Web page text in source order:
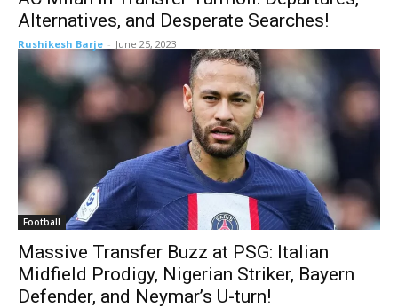
Alternatives, and Desperate Searches!
Rushikesh Barje - June 25, 2023
Football
Massive Transfer Buzz at PSG: Italian
Midfield Prodigy, Nigerian Striker, Bayern
Defender, and Neymar’s U-turn!